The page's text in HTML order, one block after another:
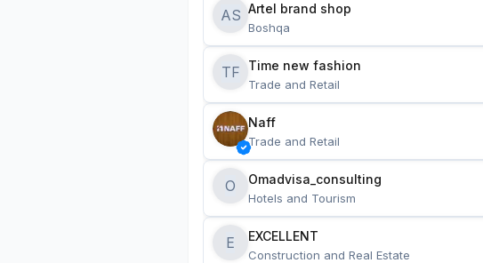
AS Artel brand shop
Boshqa
TF Time new fashion
Trade and Retail
Naff
Trade and Retail
O Omadvisa_consulting
Hotels and Tourism
E EXCELLENT
Construction and Real Estate